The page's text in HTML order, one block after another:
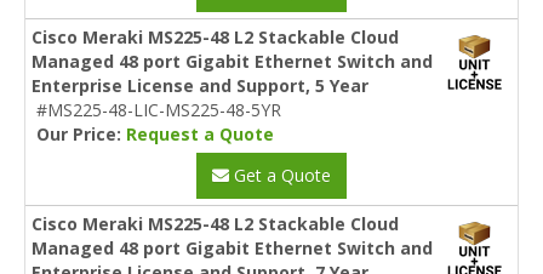
Cisco Meraki MS225-48 L2 Stackable Cloud
Managed 48 port Gigabit Ethernet Switch and
Enterprise License and Support, 5 Year
#MS225-48-LIC-MS225-48-5YR
Our Price: Request a Quote
Get a Quote
Cisco Meraki MS225-48 L2 Stackable Cloud
Managed 48 port Gigabit Ethernet Switch and